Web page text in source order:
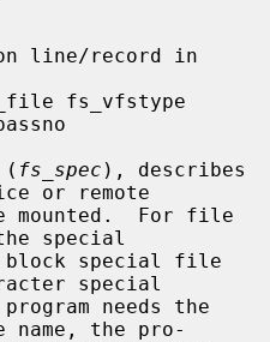
(
fs_spec ), describes
or remote
special
special
the pro-